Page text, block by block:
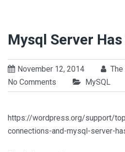
Mysql Server
November 12, 2014
The
No Comments
MySQL
https://wordpress.org/support/
connections-and-mysql-server-